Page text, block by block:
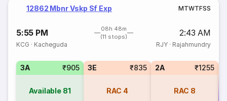
12862 Mbnr Vskp Sf Exp MTWTFSS
5:55 PM
08h 48m
(11 stops)
2:43 AM
KCG · Kacheguda RJY· Rajahmundry
3A ₹905
Available 81
3E ₹835
RAC 4
2A ₹1255
RAC 8